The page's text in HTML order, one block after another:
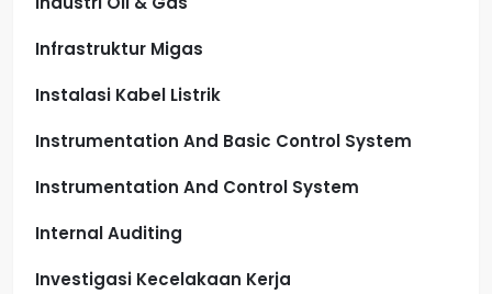
Infrastruktur Migas
Instalasi Kabel Listrik
Instrumentation And Basic Control System
Instrumentation And Control System
Internal Auditing
Investigasi Kecelakaan Kerja